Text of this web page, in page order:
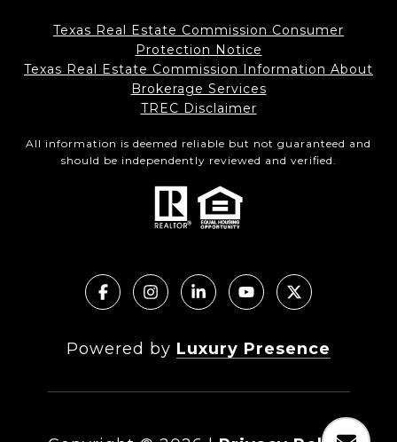
Texas Real Estate Commission Consumer
Protection Notice
Texas Real Estate Commission Information About
Brokerage Services
TREC Disclaimer
All information is deemed reliable but not guaranteed and
should be independently reviewed and verified.
Powered by Luxury Presence